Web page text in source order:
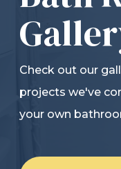
Service Areas
About
Refer a Friend
619-332-2220
Check out our
projects we've
your own